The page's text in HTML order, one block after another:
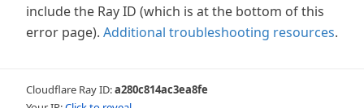
include the Ray ID (which is at the bottom of this
error page). Additional troubleshooting resources.
Cloudflare Ray ID:a280c814ac3ea8fe